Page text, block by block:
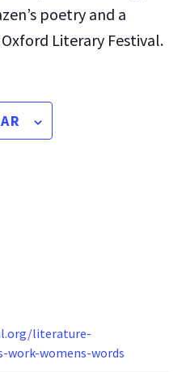
poetry and a
Literary Festival.
literature-
work-womens-words